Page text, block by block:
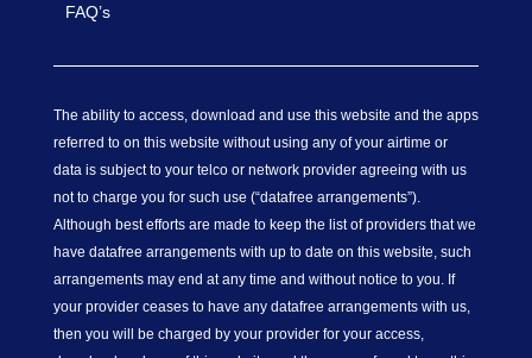
FAQ’s
The ability to access, download and use this website and the apps
referred to on this website without using any of your airtime or
data is subject to your telco or network provider agreeing with us
not to charge you for such use (“datafree arrangements”).
Although best efforts are made to keep the list of providers that we
have datafree arrangements with up to date on this website, such
arrangements may end at any time and without notice to you. If
your provider ceases to have any datafree arrangements with us,
then you will be charged by your provider for your access,